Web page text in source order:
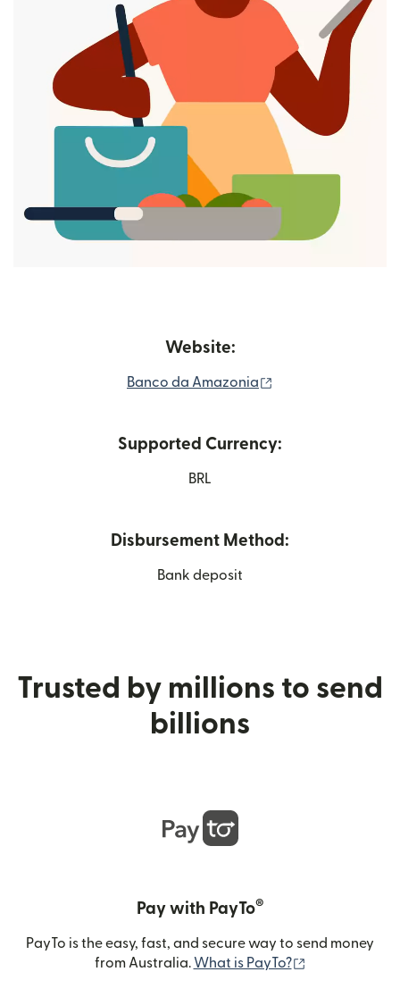
Website:
Banco da Amazonia
Supported Currency:
BRL
Disbursement Method:
Bank deposit
Trusted by millions to send
billions
Pay with PayTo®
PayTo is the easy, fast, and secure way to send money
from Australia. What is PayTo?